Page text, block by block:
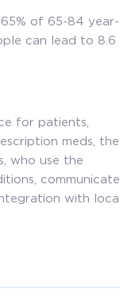
of 65-84 year-
can lead to 8.6
for patients,
meds, the
who use the
communicate
with local